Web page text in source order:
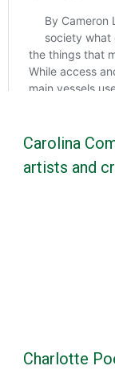
Carolina
artists and
Charlotte